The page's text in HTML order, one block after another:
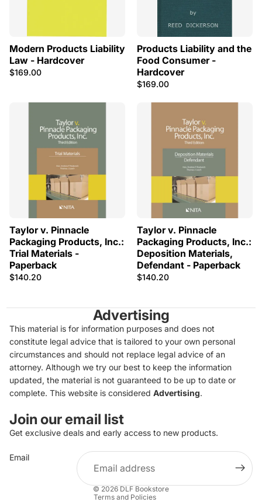
Modern Products Liability
Law - Hardcover
$169.00
Products Liability and the
Food Consumer -
Hardcover
$169.00
Taylor v. Pinnacle
Packaging Products, Inc.:
Trial Materials -
Paperback
$140.20
Taylor v. Pinnacle
Packaging Products, Inc.:
Deposition Materials,
Defendant - Paperback
$140.20
Advertising
This material is for information purposes and does not
constitute legal advice that is tailored to your own personal
circumstances and should not replace legal advice of an
attorney. Although we try our best to keep the information
updated, the material is not guaranteed to be up to date or
complete. This website is considered Advertising.
Join our email list
Get exclusive deals and early access to new products.
Email
© 2026DLF Bookstore
Terms and Policies
Refund policy
Terms of service